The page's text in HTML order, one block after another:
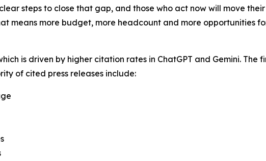
steps to close that gap, and those who act now will move
means more budget, more headcount and more opportunities
is driven by higher citation rates in ChatGPT and Gemini.
of cited press releases include: